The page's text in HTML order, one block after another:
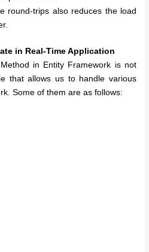
round-trips also reduces the load
in Real-Time Application
in Entity Framework is not
that allows us to handle various
Some of them are as follows: